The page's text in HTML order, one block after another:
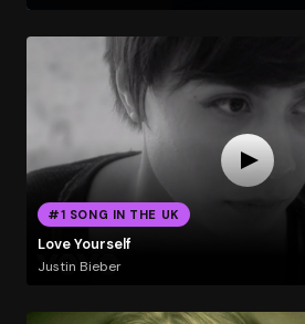
#1 SONG IN THE UK
Love Yourself
Justin Bieber